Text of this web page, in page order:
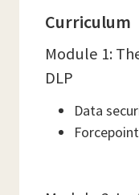
Curriculum
Module 1:
DLP
Data